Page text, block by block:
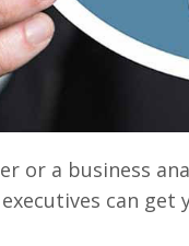
or a business
can